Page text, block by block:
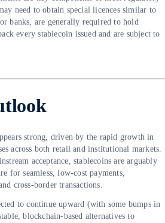
need to obtain special licences similar to
banks, are generally required to hold
every stablecoin issued and are subject to
strong, driven by the rapid growth in
across both retail and institutional markets.
acceptance, stablecoins are arguably
for seamless, low-cost payments,
cross-border transactions.
to continue upward (with some bumps in
blockchain-based alternatives to